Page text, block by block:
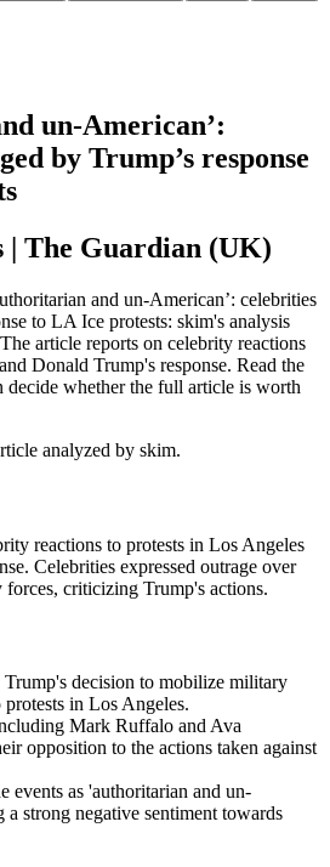
un-American’:
by Trump’s response
| The Guardian (UK)
and un-American’: celebrities
to LA Ice protests: skim's analysis
article reports on celebrity reactions
Donald Trump's response. Read the
decide whether the full article is worth
analyzed by skim.
reactions to protests in Los Angeles
Celebrities expressed outrage over
criticizing Trump's actions.
decision to mobilize military
in Los Angeles.
Mark Ruffalo and Ava
opposition to the actions taken against
events as 'authoritarian and un-
strong negative sentiment towards